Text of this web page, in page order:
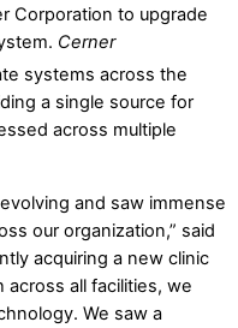
Corporation to upgrade
Cerner
systems across the
a single source for
across multiple
and saw immense
our organization,” said
acquiring a new clinic
all facilities, we
We saw a